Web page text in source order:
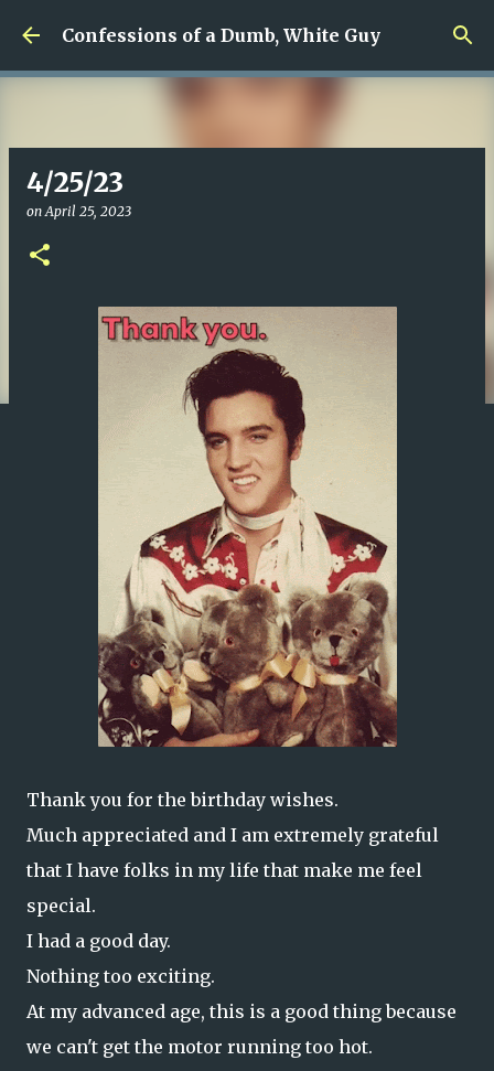
Skip to main content
Confessions of a Dumb, White Guy
4/25/23
onApril 25, 2023
Thank you for the birthday wishes.
Much appreciated and I am extremely grateful
that I have folks in my life that make me feel
special.
I had a good day.
Nothing too exciting.
At my advanced age, this is a good thing because
we can't get the motor running too hot.